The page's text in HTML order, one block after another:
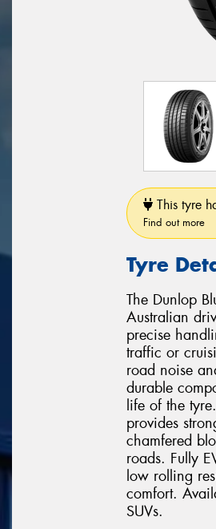
This tyre
Find out more
Tyre
The Dunlop
Australian
precise
traffic or
road noise
durable
life of the
provides
chamfered
roads. Fully
low rolling
comfort.
SUVs.